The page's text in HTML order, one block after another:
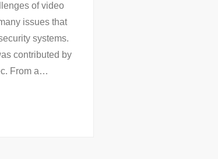
of video
issues that
systems.
contributed by
From a…